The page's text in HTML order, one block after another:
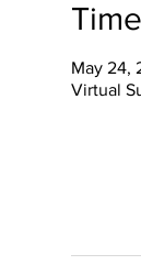
May 24,
Virtual